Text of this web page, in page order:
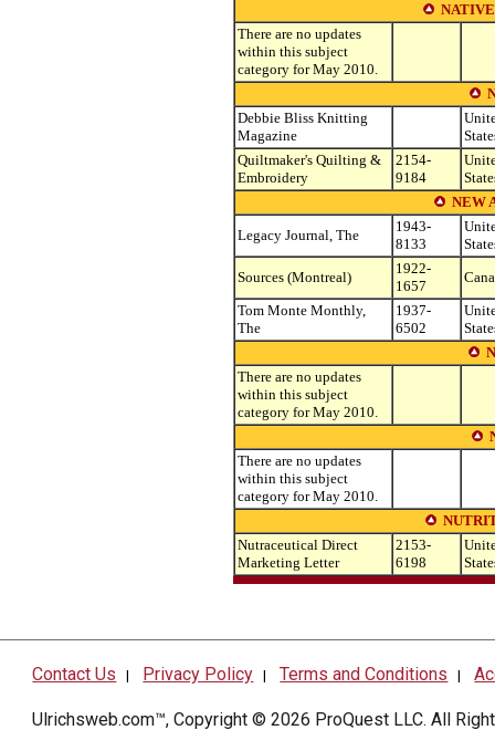
There are no updates
within this subject
category for May 2010.
Debbie Bliss Knitting
Magazine
Quiltmaker's Quilting &
Embroidery
2154-
9184
NEW
Legacy Journal, The
1943-
8133
Sources (Montreal)
1922-
1657
Tom Monte Monthly,
The
1937-
6502
There are no updates
within this subject
category for May 2010.
There are no updates
within this subject
category for May 2010.
Nutraceutical Direct
Marketing Letter
2153-
6198
Contact Us | Privacy Policy |Terms and Conditions |
Ulrichsweb.com™, Copyright © 2026 ProQuest LLC. All